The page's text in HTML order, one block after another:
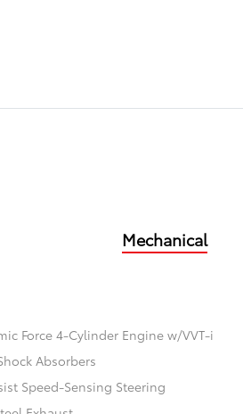
Mechanical
Force 4-Cylinder Engine w/VVT-i
Absorbers
Speed-Sensing Steering